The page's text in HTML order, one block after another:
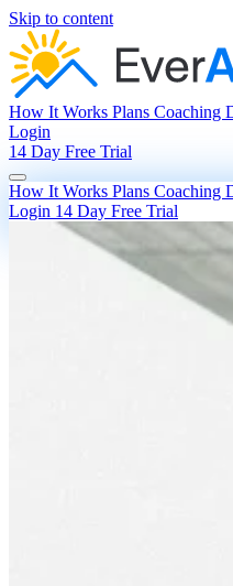
Skip to content
How It Works Plans Coaching
Login
14 Day Free Trial
How It Works Plans Coaching
Login 14 Day Free Trial